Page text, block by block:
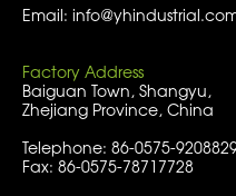
Email:
Factory Address
Baiguan Town, Shangyu,
Zhejiang Province, China
Telephone: 86-0575-
Fax: 86-0575-78717728